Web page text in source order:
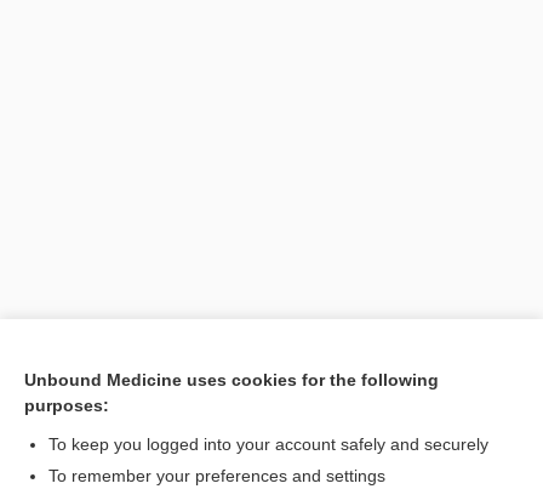
Unbound Medicine uses cookies for the following
purposes:
To keep you logged into your account safely and securely
To remember your preferences and settings